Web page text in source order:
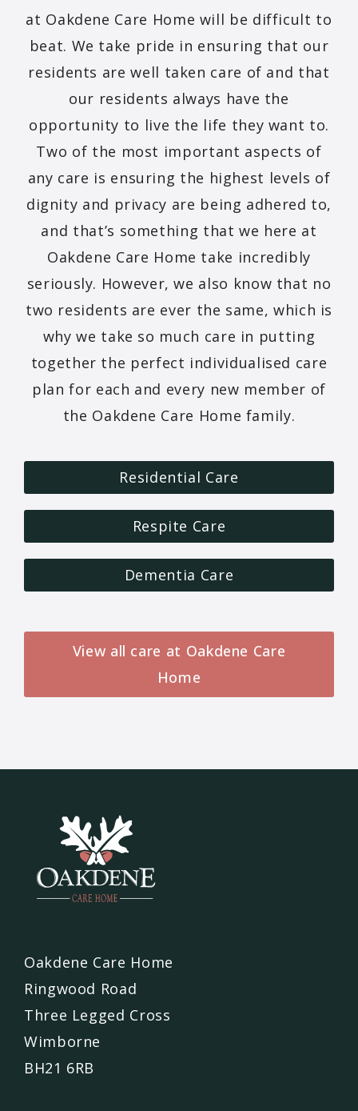
at Oakdene Care Home will be difficult to
beat. We take pride in ensuring that our
residents are well taken care of and that
our residents always have the
opportunity to live the life they want to.
Two of the most important aspects of
any care is ensuring the highest levels of
dignity and privacy are being adhered to,
and that’s something that we here at
Oakdene Care Home take incredibly
seriously. However, we also know that no
two residents are ever the same, which is
why we take so much care in putting
together the perfect individualised care
plan for each and every new member of
the Oakdene Care Home family.
Residential Care
Respite Care
Dementia Care
View all care at Oakdene Care
Home
Oakdene Care Home
Ringwood Road
Three Legged Cross
Wimborne
BH21 6RB